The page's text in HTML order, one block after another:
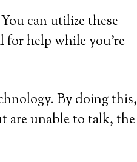
can utilize these
for help while you’re
By doing this,
are unable to talk, the